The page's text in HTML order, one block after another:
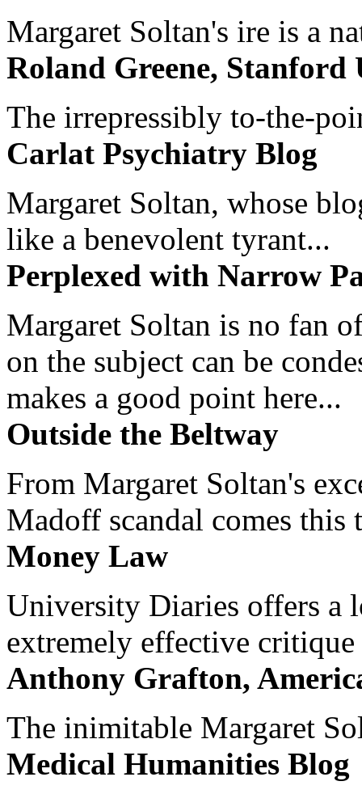
Margaret Soltan's ire is a
Roland Greene, Stanford
The irrepressibly to-the-
Carlat Psychiatry Blog
Margaret Soltan, whose
like a benevolent tyrant...
Perplexed with Narrow
Margaret Soltan is no fan
on the subject can be
makes a good point here...
Outside the Beltway
From Margaret Soltan's
Madoff scandal comes this
Money Law
University Diaries offers a
extremely effective
Anthony Grafton,
The inimitable Margaret
Medical Humanities Blog